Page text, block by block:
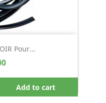
Pour...
Add to cart